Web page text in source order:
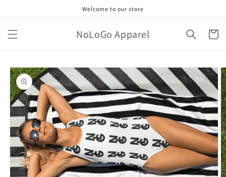
Welcome to our store
NoLoGo Apparel Cart
Skip to
product
information